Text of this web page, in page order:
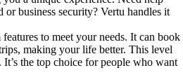
or business security? Vertu handles it
to meet your needs. It can book
making your life better. This level
It’s the top choice for people who want